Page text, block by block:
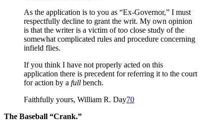
As the application is to you as “Ex-Governor,” I must
respectfully decline to grant the writ. My own opinion
is that the writer is a victim of too close study of the
somewhat complicated rules and procedure concerning
infield flies.
If you think I have not properly acted on this
application there is precedent for referring it to the court
for action by a full bench.
Faithfully yours, William R. Day70
The Baseball “Crank.”